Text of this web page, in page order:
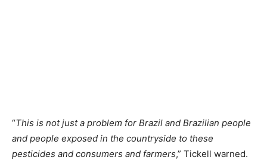
“This is not just a problem for Brazil and Brazilian people
and people exposed in the countryside to these
pesticides and consumers and farmers,” Tickell warned.